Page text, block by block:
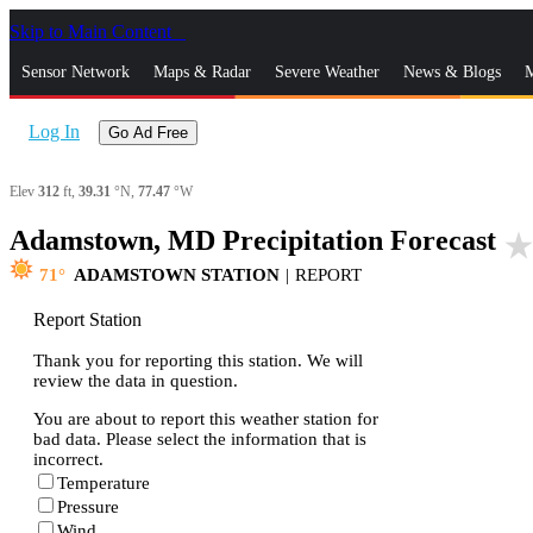
Skip to Main Content
Sensor Network Maps & Radar Severe Weather News & Blogs
Log In Go Ad Free
Elev 312 ft, 39.31 °N, 77.47 °W
Adamstown, MD Precipitation Forecast star_rate
71 ADAMSTOWN STATION | REPORT
Report Station
Thank you for reporting this station. We will
review the data in question.
You are about to report this weather station for
bad data. Please select the information that is
incorrect.
Temperature
Pressure